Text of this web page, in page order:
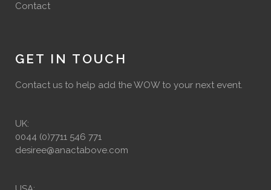
Contact
GET IN TOUCH
Contact us to help add the WOW to your next event.
UK:
0044 (0)7711 546 771
desiree@anactabove.com